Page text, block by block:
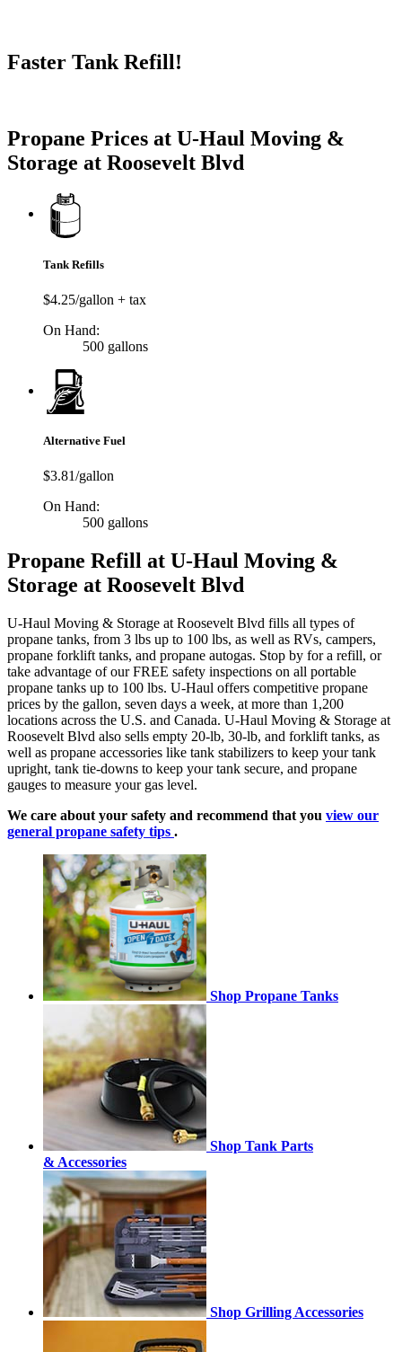
Faster Tank Refill!
Propane Prices at U-Haul Moving &
Storage at Roosevelt Blvd
Tank Refills
$4.25/gallon + tax
On Hand:
500 gallons
Alternative Fuel
$3.81/gallon
On Hand:
500 gallons
Propane Refill at U-Haul Moving &
Storage at Roosevelt Blvd
U-Haul Moving & Storage at Roosevelt Blvd fills all types of
propane tanks, from 3 lbs up to 100 lbs, as well as RVs, campers,
propane forklift tanks, and propane autogas. Stop by for a refill, or
take advantage of our FREE safety inspections on all portable
propane tanks up to 100 lbs. U-Haul offers competitive propane
prices by the gallon, seven days a week, at more than 1,200
locations across the U.S. and Canada. U-Haul Moving & Storage at
Roosevelt Blvd also sells empty 20-lb, 30-lb, and forklift tanks, as
well as propane accessories like tank stabilizers to keep your tank
upright, tank tie-downs to keep your tank secure, and propane
gauges to measure your gas level.
We care about your safety and recommend that you view our
general propane safety tips .
Shop Propane Tanks
Shop Tank Parts
& Accessories
Shop Grilling Accessories